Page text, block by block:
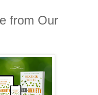
from Our